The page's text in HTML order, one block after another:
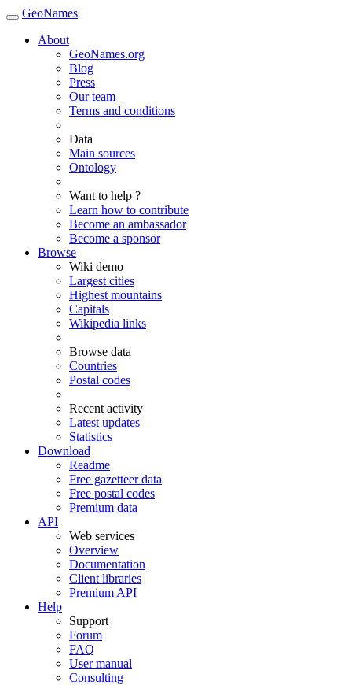
GeoNames
About
GeoNames.org
Blog
Press
Our team
Terms and conditions
Data
Main sources
Ontology
Want to help ?
Learn how to contribute
Become an ambassador
Become a sponsor
Browse
Wiki demo
Largest cities
Highest mountains
Capitals
Wikipedia links
Browse data
Countries
Postal codes
Recent activity
Latest updates
Statistics
Download
Readme
Free gazetteer data
Free postal codes
Premium data
API
Web services
Overview
Documentation
Client libraries
Premium API
Help
Support
Forum
FAQ
User manual
Consulting